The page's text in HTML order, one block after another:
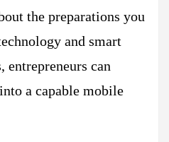
the preparations you
and smart
entrepreneurs can
a capable mobile